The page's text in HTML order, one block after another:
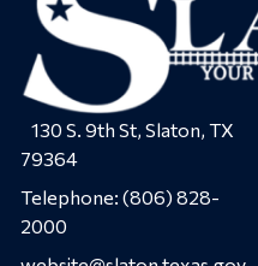
130 S. 9th St, Slaton, TX
79364
Telephone: (806) 828-
2000